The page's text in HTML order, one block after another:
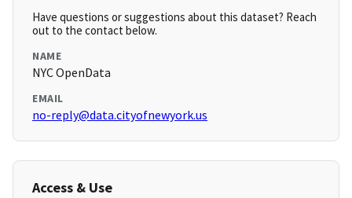
Have questions or suggestions about this dataset? Reach
out to the contact below.
NAME
NYC OpenData
EMAIL
no-reply@data.cityofnewyork.us
Access & Use